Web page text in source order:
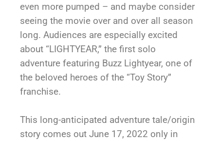
even more pumped – and maybe consider
seeing the movie over and over all season
long. Audiences are especially excited
about “LIGHTYEAR,” the first solo
adventure featuring Buzz Lightyear, one of
the beloved heroes of the “Toy Story”
franchise.
This long-anticipated adventure tale/origin
story comes out June 17, 2022 only in